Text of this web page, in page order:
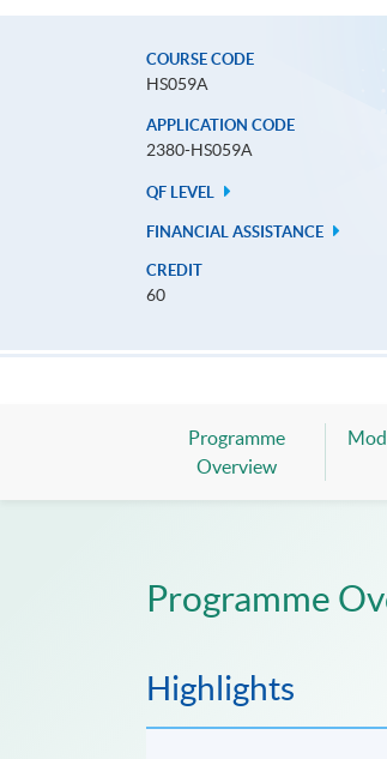
COURSE CODE
HS059A
APPLICATION CODE
2380-HS059A
QF LEVEL
FINANCIAL ASSISTANCE
CREDIT
60
Programme
Overview
Programme
Highlights